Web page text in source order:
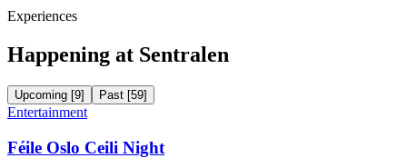
Experiences
Happening at Sentralen
Upcoming [9] Past [59]
Entertainment
Féile Oslo Ceili Night